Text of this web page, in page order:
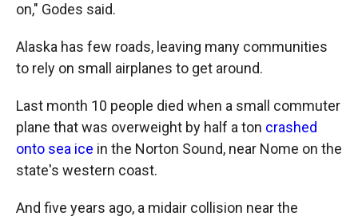
on," Godes said.
Alaska has few roads, leaving many communities
to rely on small airplanes to get around.
Last month 10 people died when a small commuter
plane that was overweight by half a ton crashed
onto sea ice in the Norton Sound, near Nome on the
state's western coast.
And five years ago, a midair collision near the